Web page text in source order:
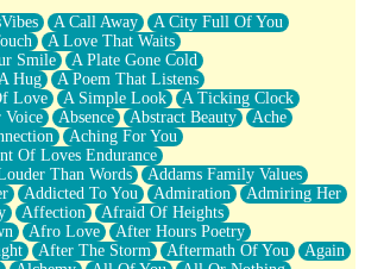
Show Up At All?
to Knock
In The Center Of Your Heart
Your Chest
When I See You
The City
Knew How To Work Your Mouth
A Call Away
A City Full Of You
A Love That Waits
Smile
A Plate Gone Cold
Hug
A Poem That Listens
Love
A Simple Look
A Ticking Clock
Voice
Absence Abstract Beauty
Ache
Aching For You
Of Loves Endurance
Than Words
Addams Family Values
Addicted To You Admiration
Admiring Her
Affection
Afraid Of Heights
Afro Love
After Hours Poetry
After The Storm Aftermath Of You
Again